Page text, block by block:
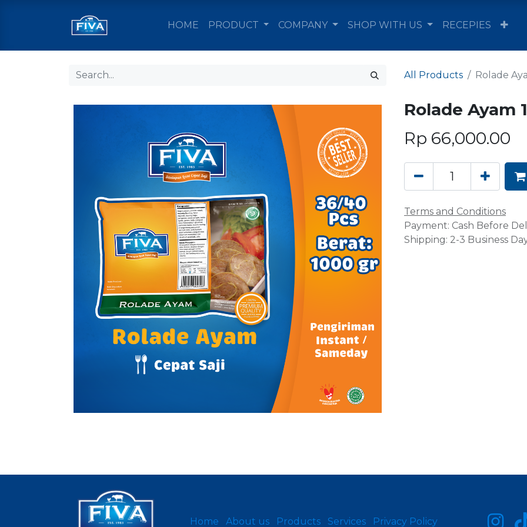
HOME PRODUCT COMPANY SHOP WITH US RECEPIES
All Products Rolade
Rolade Ayam
Rp 66,000.00
Terms and Conditions
Payment: Cash Before
Shipping: 2-3 Business
Home About us Products Services Privacy Policy